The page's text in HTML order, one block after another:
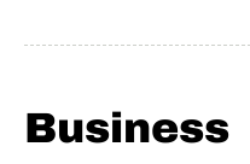
Business